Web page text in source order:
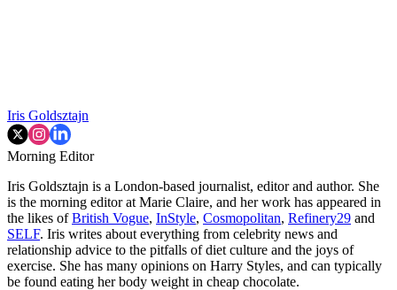
Iris Goldsztajn
Morning Editor
Iris Goldsztajn is a London-based journalist, editor and author. She
is the morning editor at Marie Claire, and her work has appeared in
the likes ofBritish Vogue, InStyle, Cosmopolitan, Refinery29 and
SELF. Iris writes about everything from celebrity news and
relationship advice to the pitfalls of diet culture and the joys of
exercise. She has many opinions on Harry Styles, and can typically
be found eating her body weight in cheap chocolate.